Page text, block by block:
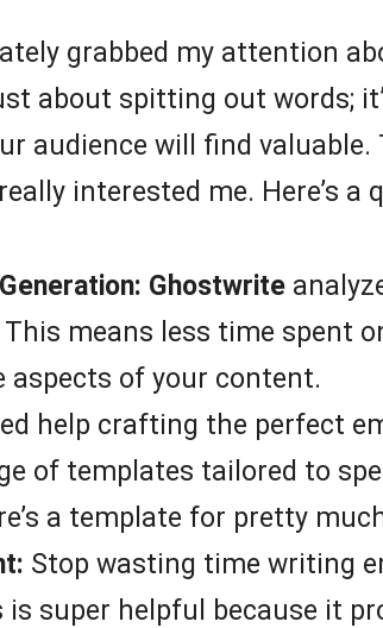
grabbed my attention
about spitting out words;
audience will find
interested me. Here’s a
Ghostwrite
means less time spent
aspects of your content.
help crafting the perfect
of templates tailored to
a template for pretty
Stop wasting time writing
super helpful because it